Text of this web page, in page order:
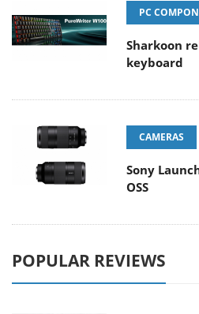
PC
Sharkoon
keyboard
CAMERAS
Sony
OSS
POPULAR REVIEWS